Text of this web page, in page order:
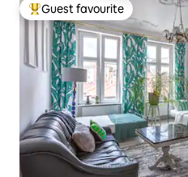
Top guest favourite
Guest favourite